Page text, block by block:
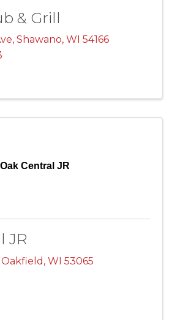
& Grill
, Shawano, WI 54166
Oak Central JR
JR
Oakfield , WI 53065